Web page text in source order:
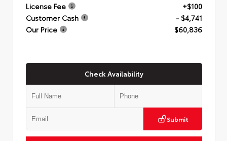
License Fee
+$100
Customer Cash
- $4,741
Our Price
$60,836
Check Availability
Submit